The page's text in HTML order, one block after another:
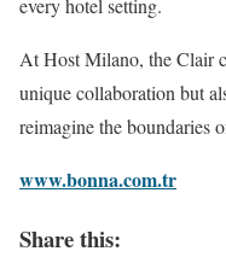
every hotel setting.
At Host Milano, the Clair
unique collaboration but
reimagine the boundaries
www.bonna.com.tr
Share this: